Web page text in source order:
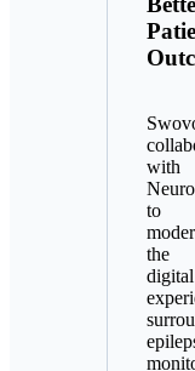
with
to
the
digital